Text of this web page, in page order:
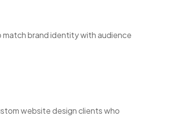
brand identity with audience
website design clients who